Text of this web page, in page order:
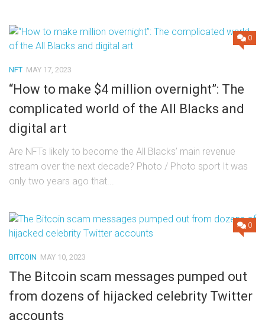
0
NFT MAY 17, 2023
“How to make $4 million overnight”: The
complicated world of the All Blacks and
digital art
Are NFTs likely to become the All Blacks’ main revenue
stream over the next decade? Photo / Photo sport It was
only two years ago that...
0
BITCOIN MAY 10, 2023
The Bitcoin scam messages pumped out
from dozens of hijacked celebrity Twitter
accounts